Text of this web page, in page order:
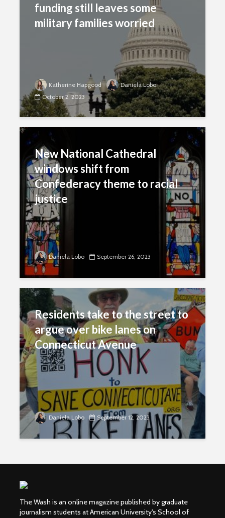
funding still leaves some
military families worried
Katherine Hapgood
Daniela Lobo
October 2, 2023
New National Cathedral
windows shift from
Confederacy theme to racial
justice
Daniela Lobo September 26, 2023
Residents take to the street to
argue over bike lanes on
Connecticut Avenue
Daniela Lobo September 12, 2023
The Wash is an online magazine published by graduate
journalism students at American University's School of